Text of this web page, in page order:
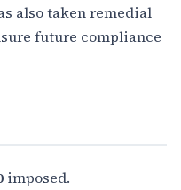
also taken remedial
future compliance
imposed.